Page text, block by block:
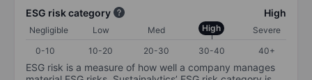
ESG risk category High
Negligible Low Med High
Severe
0-10
10-20 20-30 30-40 40+
ESG risk is a measure of how well a company manages